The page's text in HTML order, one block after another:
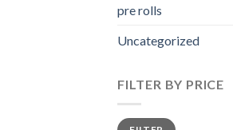
pre rolls
Uncategorized
FILTER BY PRICE
Min
Max